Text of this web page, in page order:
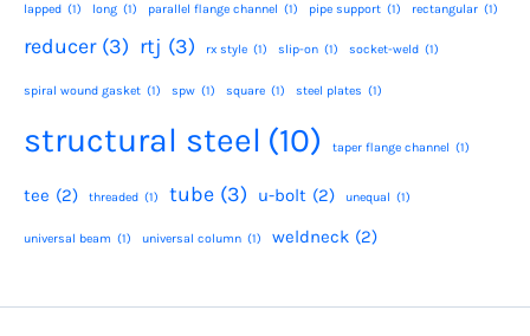
lapped (1) long (1) parallel flange channel (1) pipe support (1) rectangular (1)
reducer (3) rtj (3) rx style (1) slip-on (1) socket-weld (1)
spiral wound gasket (1) spw (1) square (1) steel plates (1)
structural steel (10) taper flange channel (1)
tee (2) threaded (1) tube (3) u-bolt (2) unequal (1)
universal beam (1) universal column (1) weldneck (2)